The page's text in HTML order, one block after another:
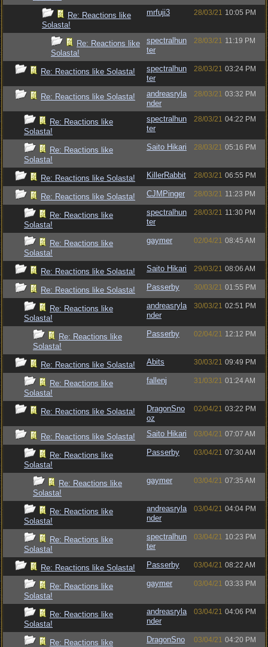
Re: Reactions like
Solasta!
mrfuji3 28/03/21 10:05 PM
Re: Reactions like
Solasta!
spectralhun
ter
28/03/21 11:19 PM
Re: Reactions like Solasta!
spectralhun
ter
28/03/21 03:24 PM
Re: Reactions like Solasta!
andreasryla
nder
28/03/21 03:32 PM
Re: Reactions like
Solasta!
spectralhun
ter
28/03/21 04:22 PM
Re: Reactions like
Solasta!
Saito Hikari 28/03/21 05:16 PM
Re: Reactions like Solasta! KillerRabbit 28/03/21 06:55 PM
Re: Reactions like Solasta! CJMPinger 28/03/21 11:23 PM
Re: Reactions like
Solasta!
spectralhun
ter
28/03/21 11:30 PM
Re: Reactions like
Solasta!
gaymer 02/04/21 08:45 AM
Re: Reactions like Solasta! Saito Hikari 29/03/21 08:06 AM
Re: Reactions like Solasta! Passerby 30/03/21 01:55 PM
Re: Reactions like
Solasta!
andreasryla
nder
30/03/21 02:51 PM
Re: Reactions like
Solasta!
Passerby 02/04/21 12:12 PM
Re: Reactions like Solasta! Abits 30/03/21 09:49 PM
Re: Reactions like
Solasta!
fallenj 31/03/21 01:24 AM
Re: Reactions like Solasta!
DragonSno
oz
02/04/21 03:22 PM
Re: Reactions like Solasta! Saito Hikari 03/04/21 07:07 AM
Re: Reactions like
Solasta!
Passerby 03/04/21 07:30 AM
Re: Reactions like
Solasta!
gaymer 03/04/21 07:35 AM
Re: Reactions like
Solasta!
andreasryla
nder
03/04/21 04:04 PM
Re: Reactions like
Solasta!
spectralhun
ter
03/04/21 10:23 PM
Re: Reactions like Solasta! Passerby 03/04/21 08:22 AM
Re: Reactions like
Solasta!
gaymer 03/04/21 03:33 PM
Re: Reactions like
Solasta!
andreasryla
nder
03/04/21 04:06 PM
Re: Reactions like
DragonSno
03/04/21 04:20 PM